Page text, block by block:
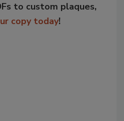
to custom plaques,
copy today!